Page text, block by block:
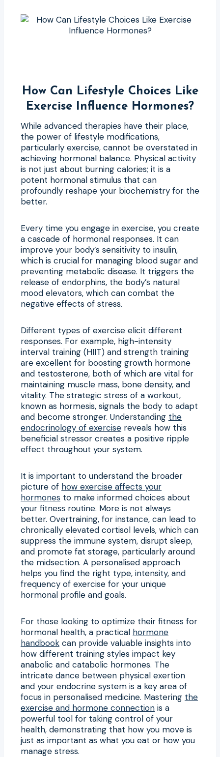
How Can Lifestyle Choices Like
Exercise Influence Hormones?
While advanced therapies have their place,
the power of lifestyle modifications,
particularly exercise, cannot be overstated in
achieving hormonal balance. Physical activity
is not just about burning calories; it is a
potent hormonal stimulus that can
profoundly reshape your biochemistry for the
better.
Every time you engage in exercise, you create
a cascade of hormonal responses. It can
improve your body’s sensitivity to insulin,
which is crucial for managing blood sugar and
preventing metabolic disease. It triggers the
release of endorphins, the body’s natural
mood elevators, which can combat the
negative effects of stress.
Different types of exercise elicit different
responses. For example, high-intensity
interval training (HIIT) and strength training
are excellent for boosting growth hormone
and testosterone, both of which are vital for
maintaining muscle mass, bone density, and
vitality. The strategic stress of a workout,
known as hormesis, signals the body to adapt
and become stronger. Understanding the
endocrinology of exercise reveals how this
beneficial stressor creates a positive ripple
effect throughout your system.
It is important to understand the broader
picture of how exercise affects your
hormones to make informed choices about
your fitness routine. More is not always
better. Overtraining, for instance, can lead to
chronically elevated cortisol levels, which can
suppress the immune system, disrupt sleep,
and promote fat storage, particularly around
the midsection. A personalised approach
helps you find the right type, intensity, and
frequency of exercise for your unique
hormonal profile and goals.
For those looking to optimize their fitness for
hormonal health, a practical hormone
handbook can provide valuable insights into
how different training styles impact key
anabolic and catabolic hormones. The
intricate dance between physical exertion
and your endocrine system is a key area of
focus in personalised medicine. Mastering the
exercise and hormone connection is a
powerful tool for taking control of your
health, demonstrating that how you move is
just as important as what you eat or how you
manage stress.